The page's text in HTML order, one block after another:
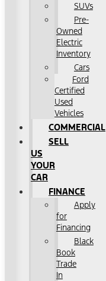
SUVs
Pre-
Owned
Electric
Inventory
Cars
Ford
Certified
Used
Vehicles
COMMERCIAL
SELL
US
YOUR
CAR
FINANCE
Apply
for
Financing
Black
Book
Trade
In